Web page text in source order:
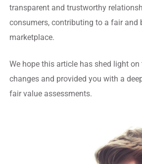
transparent and trustworthy
consumers, contributing to a fair and
marketplace.
We hope this article has shed light
changes and provided you with a
fair value assessments.